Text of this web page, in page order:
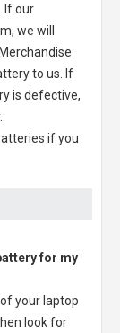
If our
we will
to us. If
is defective,
if you
for my
your laptop
look for